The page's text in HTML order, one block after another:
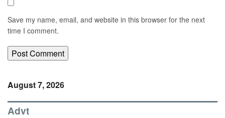
Save my name, email, and website in this browser for the next
time I comment.
August 7, 2026
Advt